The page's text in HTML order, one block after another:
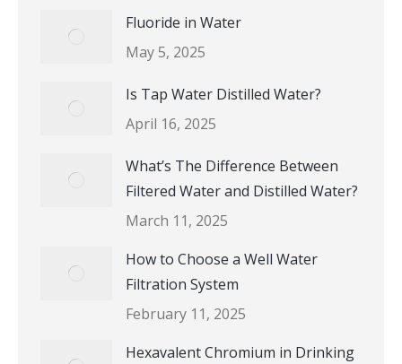
Fluoride in Water
May 5, 2025
Is Tap Water Distilled Water?
April 16, 2025
What’s The Difference Between
Filtered Water and Distilled Water?
March 11, 2025
How to Choose a Well Water
Filtration System
February 11, 2025
Hexavalent Chromium in Drinking